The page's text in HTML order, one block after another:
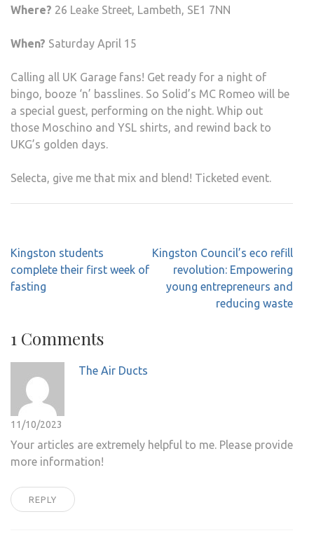
Where? 26 Leake Street, Lambeth, SE1 7NN
When? Saturday April 15
Calling all UK Garage fans! Get ready for a night of
bingo, booze ‘n’ basslines. So Solid’s MC Romeo will be
a special guest, performing on the night. Whip out
those Moschino and YSL shirts, and rewind back to
UKG’s golden days.
Selecta, give me that mix and blend! Ticketed event.
Post
navigation
Kingston students
complete their first week of
fasting
Kingston Council’s eco refill
revolution: Empowering
young entrepreneurs and
reducing waste
1 Comments
The Air Ducts
11/10/2023
Your articles are extremely helpful to me. Please provide
more information!
REPLY